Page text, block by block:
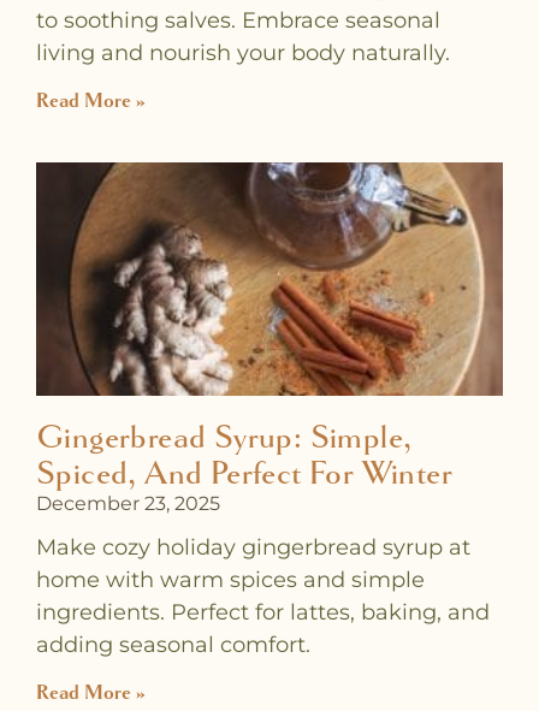
to soothing salves. Embrace seasonal
living and nourish your body naturally.
Read More »
Gingerbread Syrup: Simple,
Spiced, And Perfect For Winter
December 23, 2025
Make cozy holiday gingerbread syrup at
home with warm spices and simple
ingredients. Perfect for lattes, baking, and
adding seasonal comfort.
Read More »